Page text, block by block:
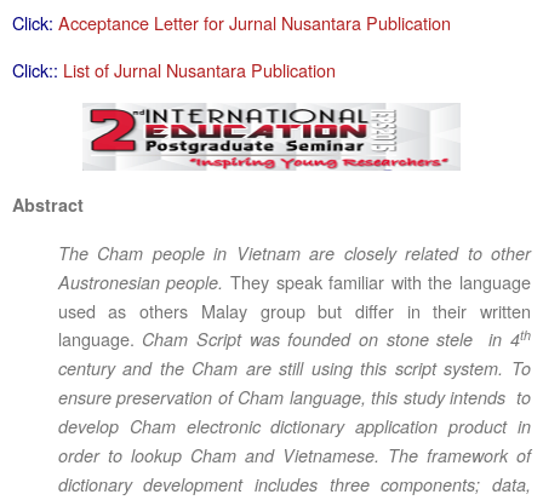
Click: Acceptance Letter for Jurnal Nusantara Publication
Click:: List of Jurnal Nusantara Publication
Abstract
The Cham people in Vietnam are closely related to other
Austronesian people. They speak familiar with the language
used as others Malay group but differ in their written
language. Cham Script was founded on stone stele in 4th
century and the Cham are still using this script system. To
ensure preservation of Cham language, this study intends to
develop Cham electronic dictionary application product in
order to lookup Cham and Vietnamese. The framework of
dictionary development includes three components; data,